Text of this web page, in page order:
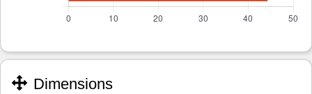
Dimensions